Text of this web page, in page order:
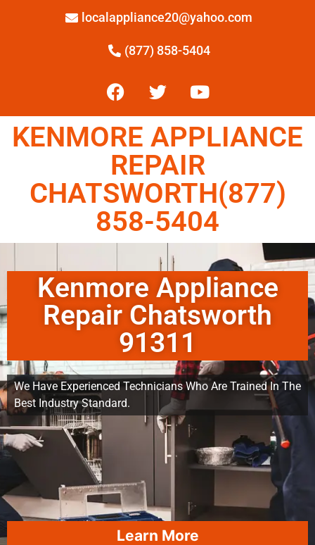
localappliance20@yahoo.com
(877) 858-5404
KENMORE APPLIANCE
REPAIR
CHATSWORTH(877)
858-5404
Kenmore Appliance
Repair Chatsworth
91311
We Have Experienced Technicians Who Are Trained In The
Best Industry Standard.
Learn More